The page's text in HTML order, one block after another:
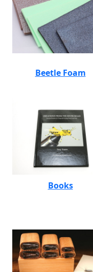
Beetle Foam
Books